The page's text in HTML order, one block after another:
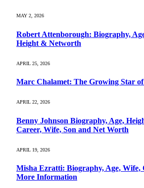
MAY 2, 2026
Robert Attenborough: Biography,
Height & Networth
APRIL 25, 2026
Marc Chalamet: The Growing Star
APRIL 22, 2026
Benny Johnson Biography, Age,
Career, Wife, Son and Net Worth
APRIL 19, 2026
Misha Ezratti: Biography, Age, Wife,
More Information